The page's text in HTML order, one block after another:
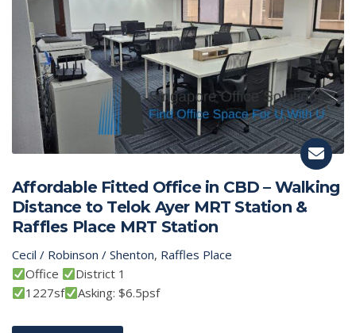
Affordable Fitted Office in CBD – Walking
Distance to Telok Ayer MRT Station &
Raffles Place MRT Station
Cecil / Robinson / Shenton, Raffles Place
Office
District 1
1227sf
Asking: $6.5psf